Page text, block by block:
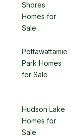
Shores
Homes for
Sale
Pottawattamie
Park Homes
for Sale
Hudson Lake
Homes for
Sale